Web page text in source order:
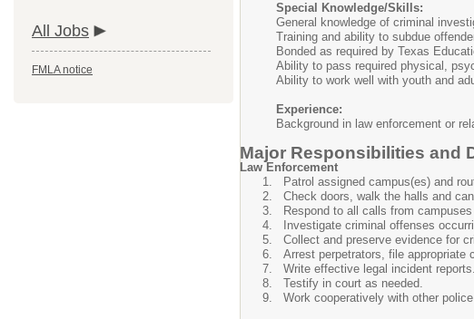
All Jobs
FMLA notice
Special Knowledge/Skills:
General knowledge of criminal
Training and ability to subdue
Bonded as required by Texas
Ability to pass required physical,
Ability to work well with youth and
Experience:
Background in law enforcement or
Major Responsibilities and
Law Enforcement
Patrol assigned campus(es) and
Check doors, walk the halls and
Respond to all calls from
Investigate criminal offenses
Collect and preserve evidence for
Arrest perpetrators, file appropriate
Write effective legal incident reports.
Testify in court as needed.
Work cooperatively with other